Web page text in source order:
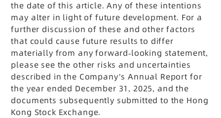
the date of this article. Any of these intentions
may alter in light of future development. For a
further discussion of these and other factors
that could cause future results to differ
materially from any forward-looking statement,
please see the other risks and uncertainties
described in the Company’s Annual Report for
the year ended December 31, 2025, and the
documents subsequently submitted to the Hong
Kong Stock Exchange.